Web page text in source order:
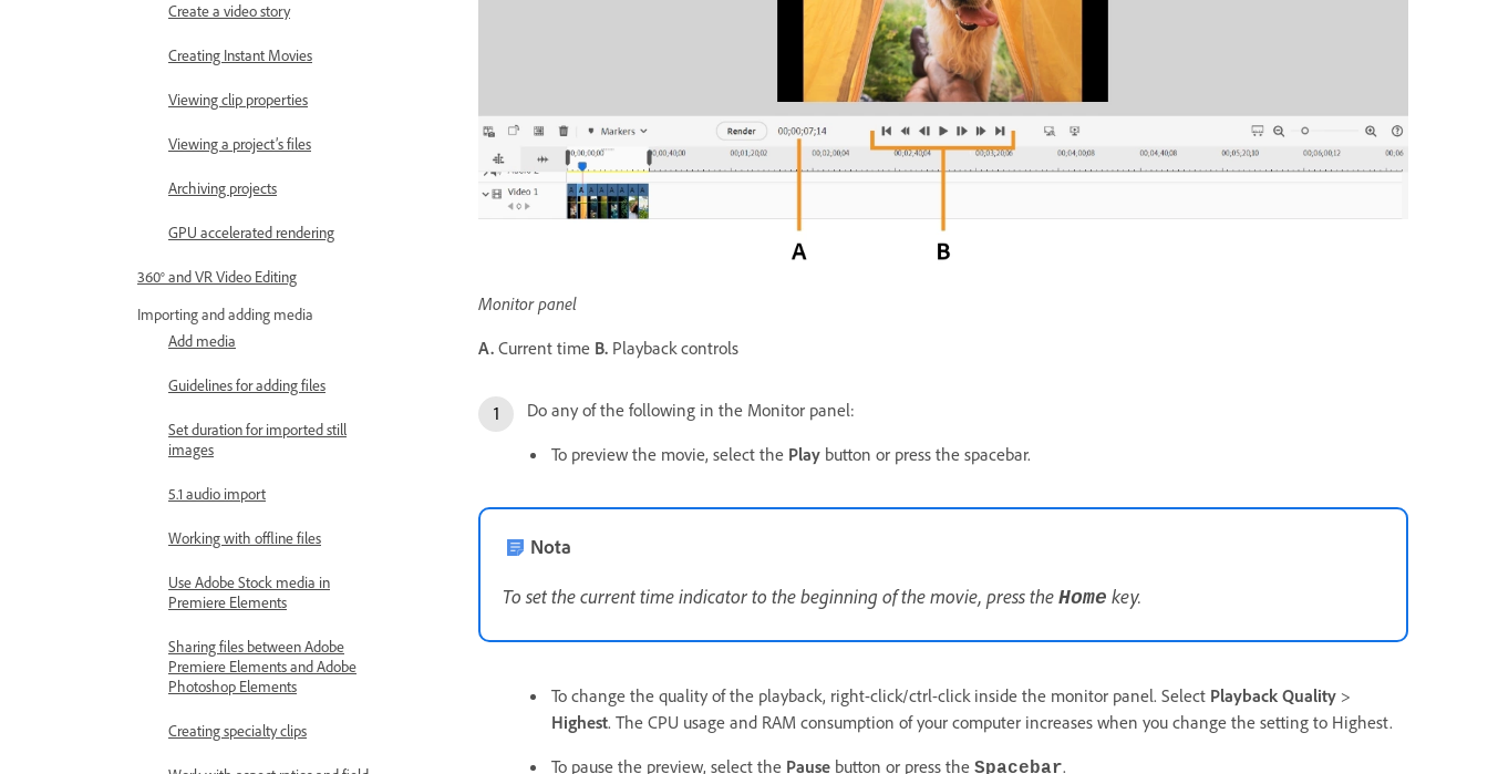
Create a video story
Creating Instant Movies
Viewing clip properties
Viewing a project’s files
Archiving projects
GPU accelerated rendering
360° and VR Video Editing
Importing and adding media
Add media
Guidelines for adding files
Set duration for imported still
images
5.1 audio import
Working with offline files
Use Adobe Stock media in
Premiere Elements
Sharing files between Adobe
Premiere Elements and Adobe
Photoshop Elements
Creating specialty clips
Monitor panel
A. Current time B. Playback controls
Do any of the following in the Monitor panel:
To preview the movie, select the Play button or press the spacebar.
Nota
To set the current time indicator to the beginning of the movie, press the Home key.
To change the quality of the playback, right-click/ctrl-click inside the monitor panel. Select Playback Quality >
Highest. The CPU usage and RAM consumption of your computer increases when you change the setting to Highest.
To pause the preview, select the Pause button or press the Spacebar.